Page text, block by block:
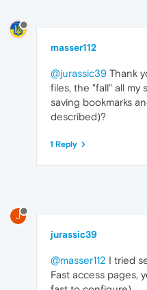
masser112
@jurassic39 Thank
files, the "fall" all my
saving bookmarks
described)?
1 Reply
J
jurassic39
@masser112 I tried
Fast access pages,